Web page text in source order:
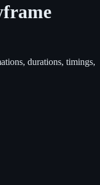
durations, timings,